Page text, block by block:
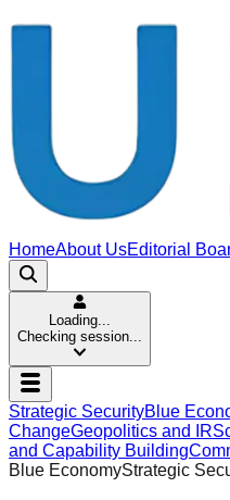
HomeAbout UsEditorial
Loading...
Checking session...
Strategic SecurityBlue
ChangeGeopolitics and IR
and Capability Building
Blue EconomyStrategic